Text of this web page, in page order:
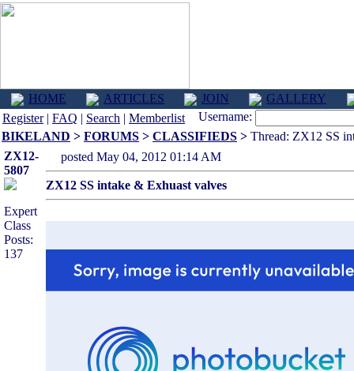
HOME ARTICLES JOIN
GALLERY
Register| FAQ | Search | Memberlist
Username:
BIKELAND > FORUMS > CLASSIFIEDS > Thread: ZX12 SS
ZX12-
5807
Expert
Class
Posts:
137
posted May 04, 2012 01:14 AM
ZX12 SS intake & Exhuast valves